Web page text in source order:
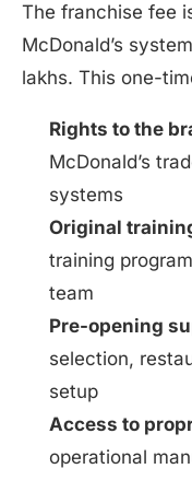
The franchise fee
McDonald’s
lakhs. This one-
Rights to the
McDonald’s
systems
Original
training
team
Pre-opening
selection,
setup
Access to
operational